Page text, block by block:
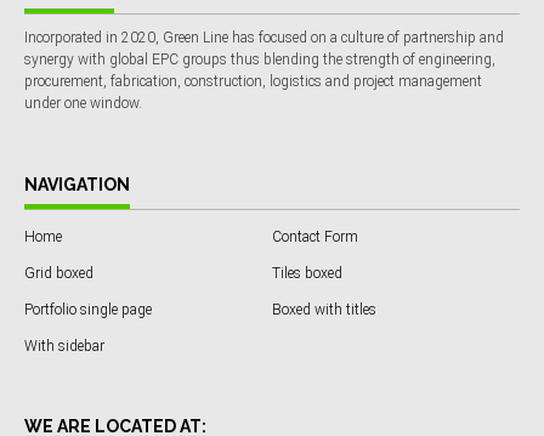
Incorporated in 2020, Green Line has focused on a culture of partnership and
synergy with global EPC groups thus blending the strength of engineering,
procurement, fabrication, construction, logistics and project management
under one window.
NAVIGATION
Home Contact Form
Grid boxed Tiles boxed
Portfolio single page Boxed with titles
With sidebar
WE ARE LOCATED AT: